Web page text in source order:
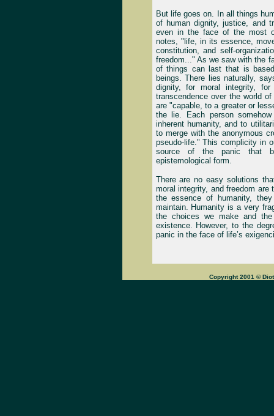
But life goes on. In all things
of human dignity, justice, and
even in the face of the most
notes, "life, in its essence,
constitution, and self-
freedom..." As we saw with the
of things can last that is
beings. There lies naturally,
dignity, for moral integrity,
transcendence over the world
are "capable, to a greater or
the lie. Each person
inherent humanity, and to
to merge with the anonymous
pseudo-life." This complicity in
source of the panic that
epistemological form.
There are no easy solutions
moral integrity, and freedom
the essence of humanity,
maintain. Humanity is a very
the choices we make and
existence. However, to the
panic in the face of life’s
Copyright 2001 ©